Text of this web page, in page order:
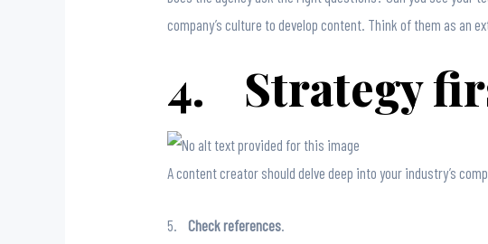
company’s culture to develop content. Think of them as an
4. Strategy
A content creator should delve deep into your industry’s
5.Check references.